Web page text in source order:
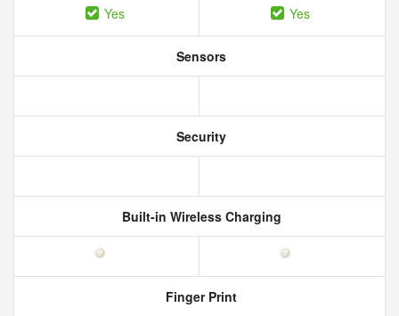
Yes Yes
Sensors
Security
Built-in Wireless Charging
Finger Print